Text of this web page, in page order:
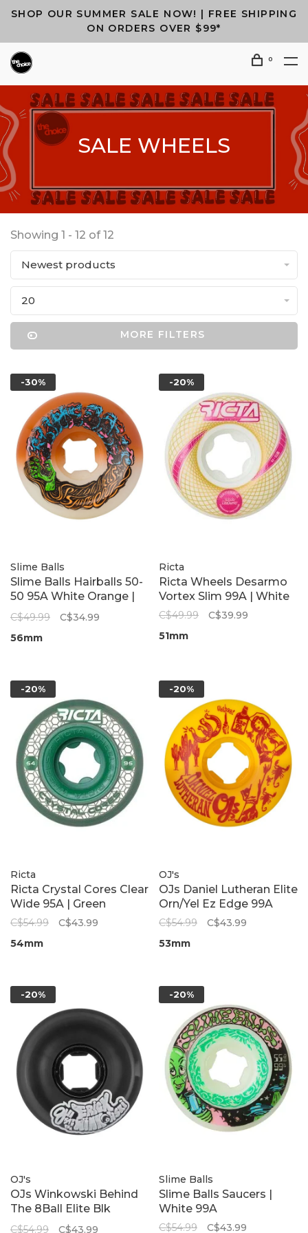
SHOP OUR SUMMER SALE NOW! | FREE SHIPPING
ON ORDERS OVER $99*
0
SALE WHEELS
Showing 1 - 12 of 12
Newest products
20
MORE FILTERS
-30%
Slime Balls
Slime Balls Hairballs 50-
50 95A White Orange |
56mm
C$49.99
C$34.99
56mm
-20%
Ricta
Ricta Wheels Desarmo
Vortex Slim 99A | White
C$49.99
C$39.99
51mm
-20%
Ricta
Ricta Crystal Cores Clear
Wide 95A | Green
C$54.99
C$43.99
54mm
-20%
OJ's
OJs Daniel Lutheran Elite
Orn/Yel Ez Edge 99A
C$54.99
C$43.99
53mm
-20%
OJ's
OJs Winkowski Behind
The 8Ball Elite Blk
Nomads 95A
C$54.99 C$43.99
-20%
Slime Balls
Slime Balls Saucers |
White 99A
C$54.99 C$43.99